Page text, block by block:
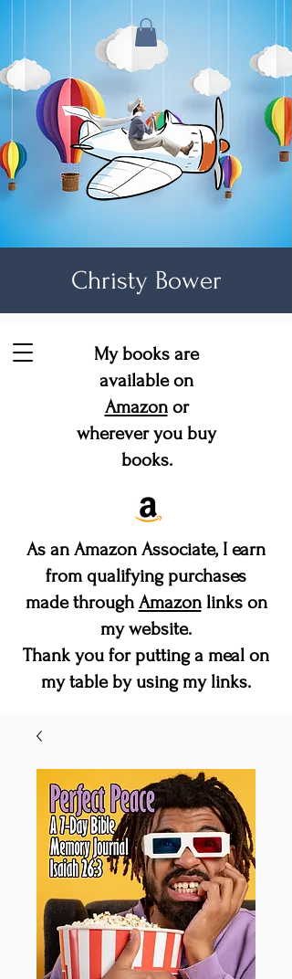
Christy Bower
My books are
available on
Amazonor
wherever you buy
books.
As an Amazon Associate, I earn
from qualifying purchases
made through Amazonlinks on
my website.
Thank you for putting a meal on
my table by using my links.